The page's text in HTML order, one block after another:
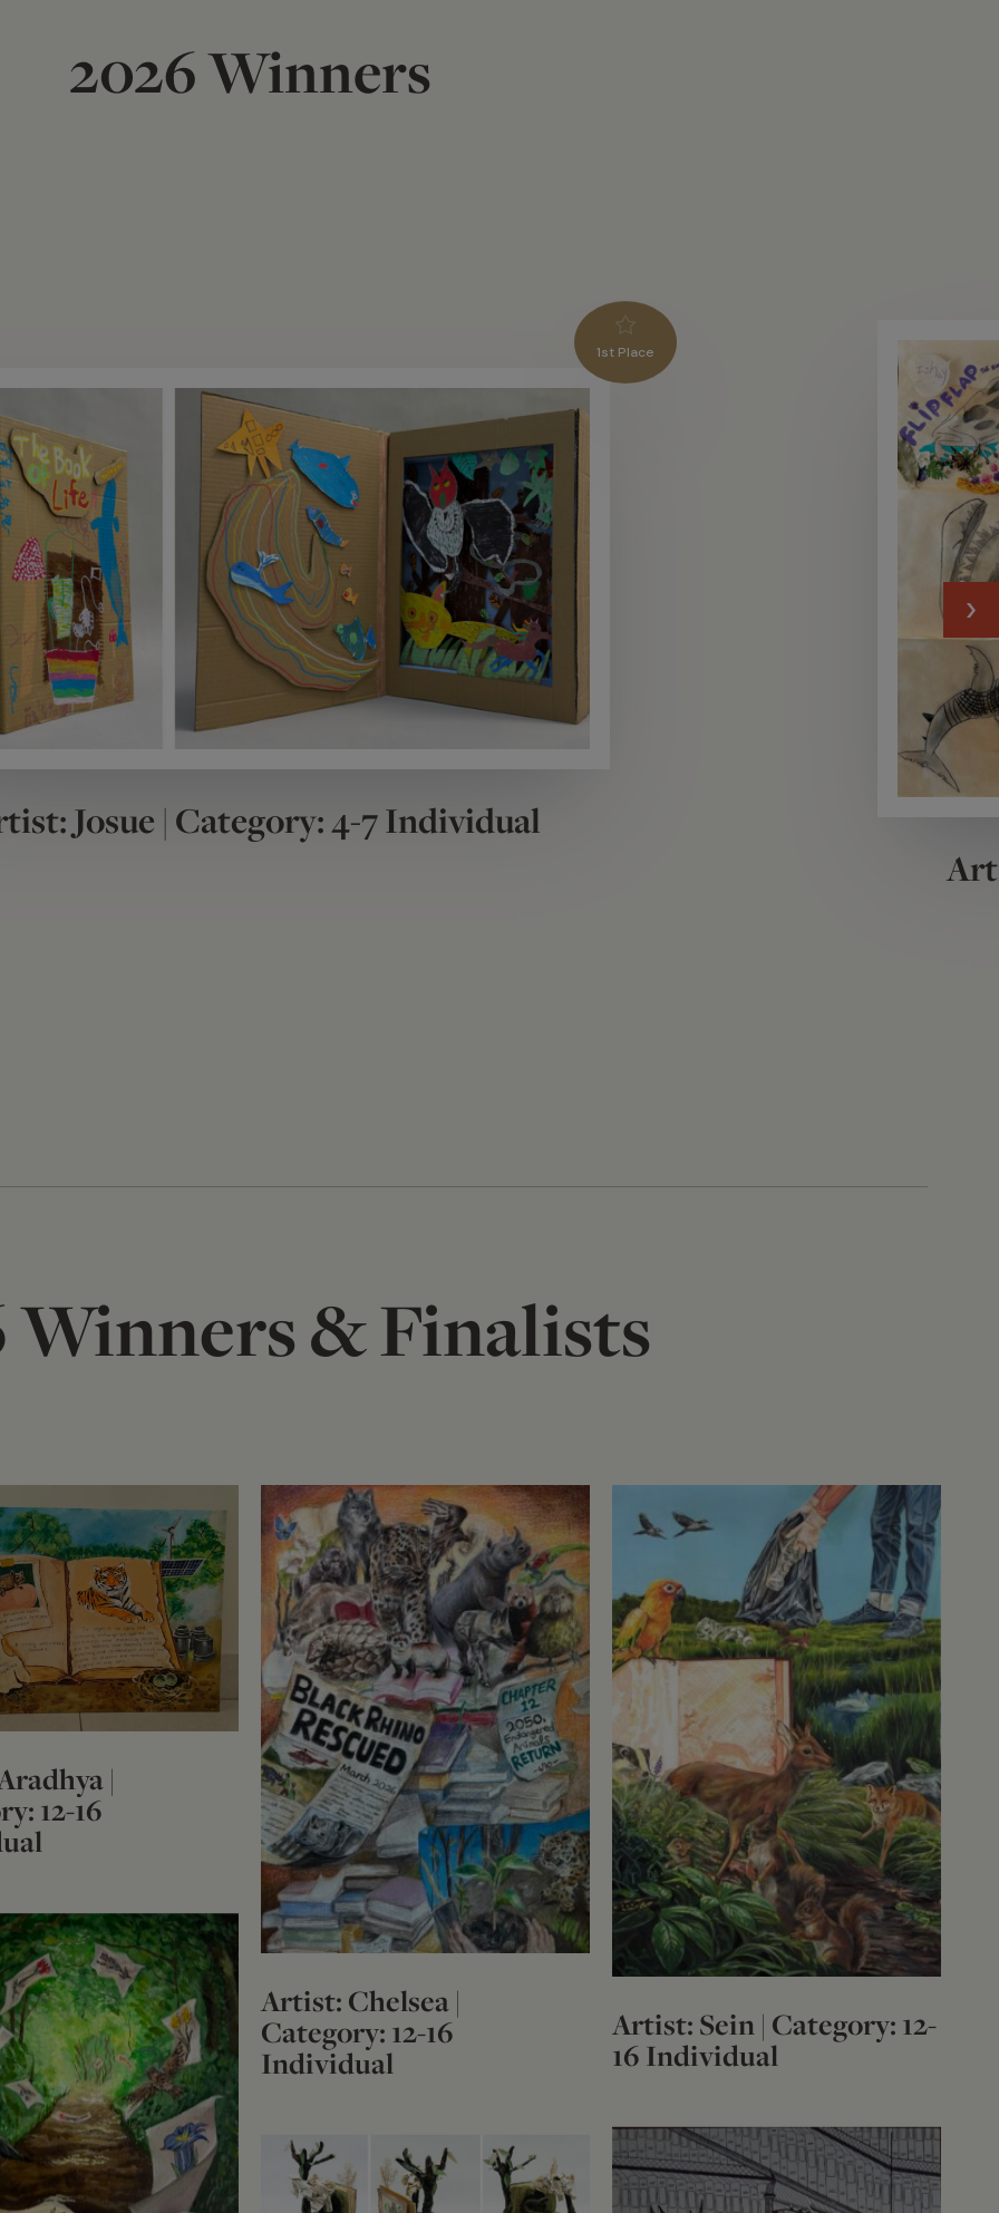
2026 Winners
1st Place
Josue | Category: 4-7 Individual
Winners & Finalists
|
12-16
Artist: Chelsea |
Category: 12-16
Individual
Artist: Sein | Category: 12-
16 Individual